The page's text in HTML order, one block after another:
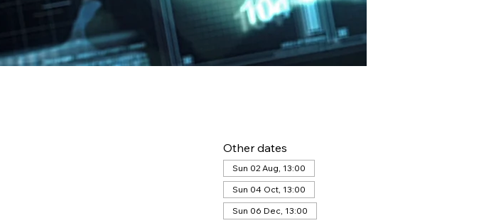
Other dates
Sun 02 Aug, 13:00
Sun 04 Oct, 13:00
Sun 06 Dec, 13:00